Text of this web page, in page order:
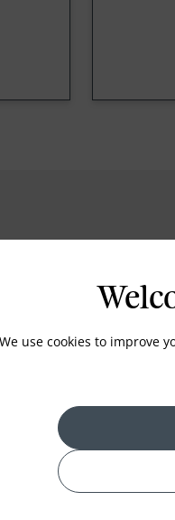
We use cookies to improve